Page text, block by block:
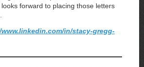
forward to placing those letters
in/stacy-gregg-